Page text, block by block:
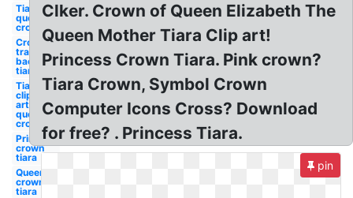
Tiara
queen
crown
Crown
transparent
background
tiara
Tiara
clip
art
queen
crown
Princess
crown
tiara
Queen
crown
tiara
Clker. Crown of Queen Elizabeth The
Queen Mother Tiara Clip art!
Princess Crown Tiara. Pink crown?
Tiara Crown, Symbol Crown
Computer Icons Cross? Download
for free? . Princess Tiara.
pin